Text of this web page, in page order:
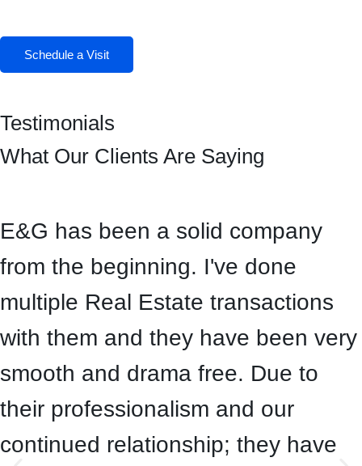
Schedule a Visit
Testimonials
What Our Clients Are Saying
E&G has been a solid company
from the beginning. I've done
multiple Real Estate transactions
with them and they have been very
smooth and drama free. Due to
their professionalism and our
continued relationship; they have